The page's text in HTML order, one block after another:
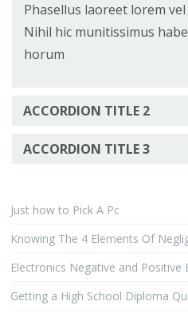
Phasellus laoreet lorem
Nihil hic munitissimus
horum
ACCORDION TITLE 2
ACCORDION TITLE 3
Just how to Pick A Pc
Knowing The 4 Elements Of
Electronics Negative and Positive
Getting a High School Diploma